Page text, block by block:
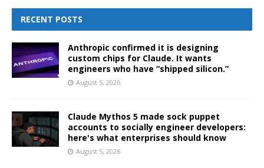
RECENT POSTS
Anthropic confirmed it is designing
custom chips for Claude. It wants
engineers who have “shipped silicon.”
August 5, 2026
Claude Mythos 5 made sock puppet
accounts to socially engineer developers:
here's what enterprises should know
August 5, 2026